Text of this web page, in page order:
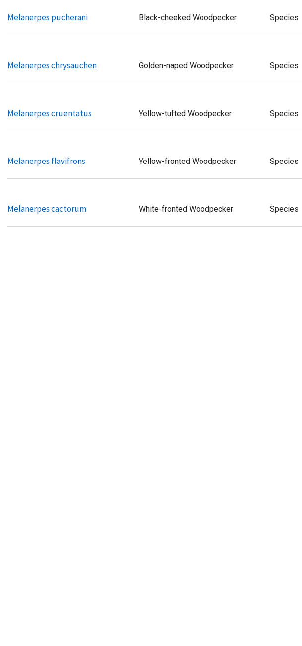
Melanerpes pucherani Black-cheeked Woodpecker Species
Melanerpes chrysauchen Golden-naped Woodpecker Species
Melanerpes cruentatus Yellow-tufted Woodpecker Species
Melanerpes flavifrons Yellow-fronted Woodpecker Species
Melanerpes cactorum White-fronted Woodpecker Species